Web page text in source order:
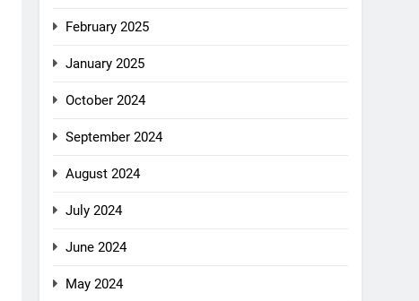
February 2025
January 2025
October 2024
September 2024
August 2024
July 2024
June 2024
May 2024